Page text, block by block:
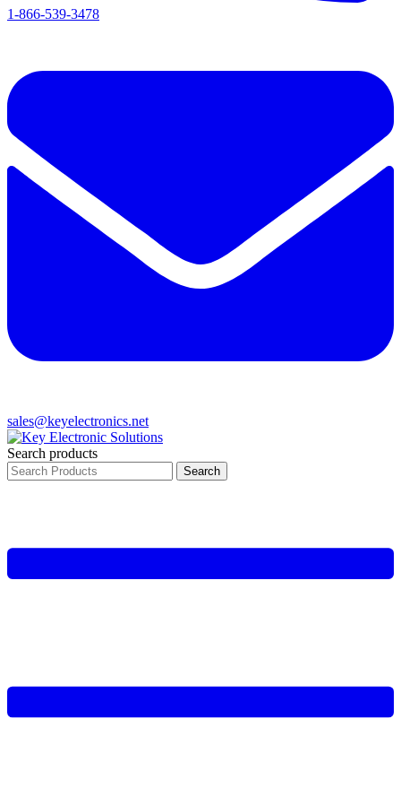
1-866-539-3478
sales@keyelectronics.net
Search products
Search